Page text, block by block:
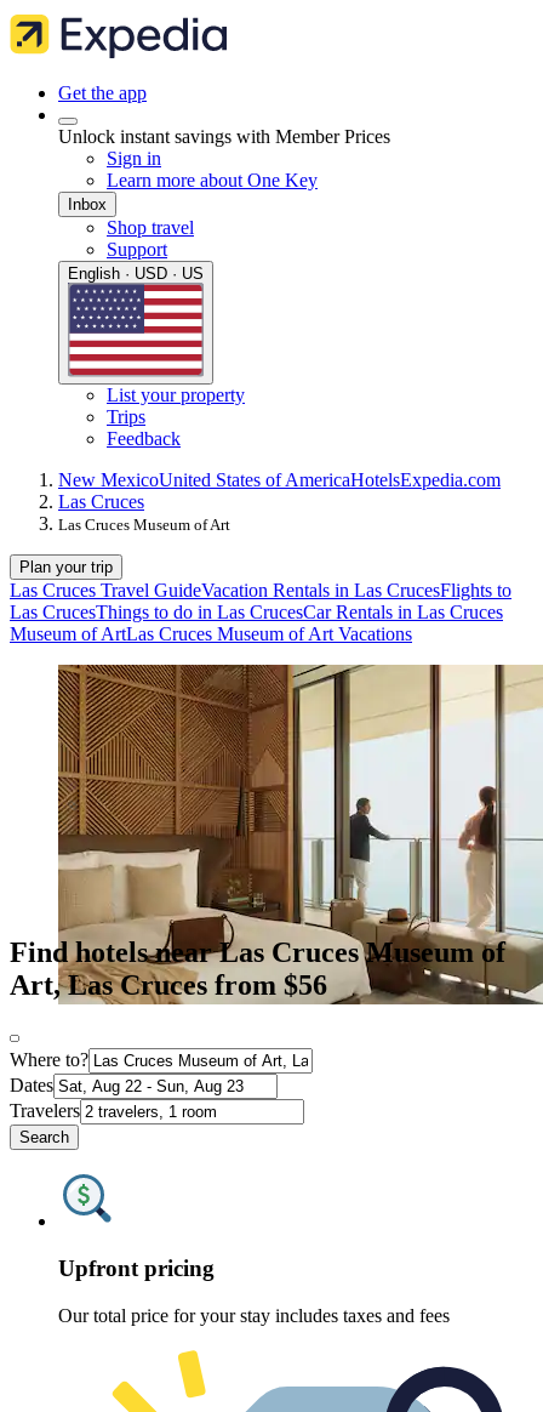
Get the app
Unlock instant savings with Member Prices
Sign in
Learn more about One Key
Inbox
Shop travel
Support
English · USD · US
List your property
Trips
Feedback
New MexicoUnited States of AmericaHotelsExpedia.com
Las Cruces
Las Cruces Museum of Art
Plan your trip
Las Cruces Travel GuideVacation Rentals in Las CrucesFlights to
Las CrucesThings to do in Las CrucesCar Rentals in Las Cruces
Museum of ArtLas Cruces Museum of Art Vacations
Find hotels near Las Cruces Museum of
Art, Las Cruces from $56
Where to?
Dates
Travelers
Search
Upfront pricing
Our total price for your stay includes taxes and fees